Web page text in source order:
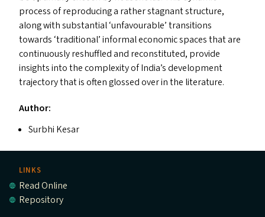
process of reproducing a rather stagnant structure,
along with substantial‘unfavourable’ transitions
towards ‘traditional’ informal economic spaces that are
continuously reshuffled and reconstituted, provide
insights into the complexity of India’s development
trajectory that is often glossed over in the literature.
Author:
Surbhi Kesar
LINKS
Read Online
Repository